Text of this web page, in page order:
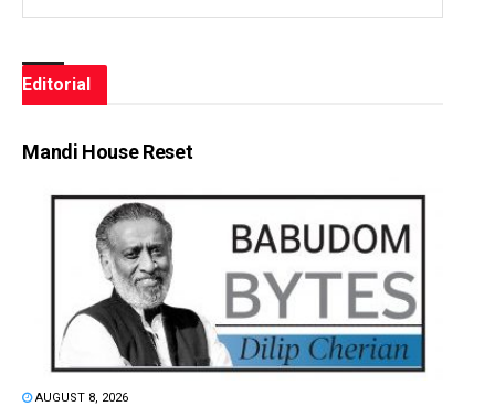
Editorial
Mandi House Reset
AUGUST 8, 2026